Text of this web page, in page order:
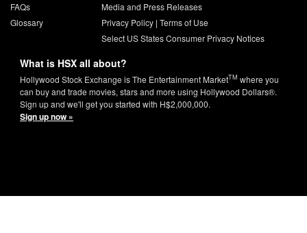
FAQs
Glossary
Media and Press Releases
Privacy Policy| Terms of Use
Select US States Consumer Privacy Notices
What is HSX all about?
Hollywood Stock Exchange is The Entertainment MarketTM where you
can buy and trade movies, stars and more using Hollywood Dollars®.
Sign up and we'll get you started with H$2,000,000.
Sign up now »